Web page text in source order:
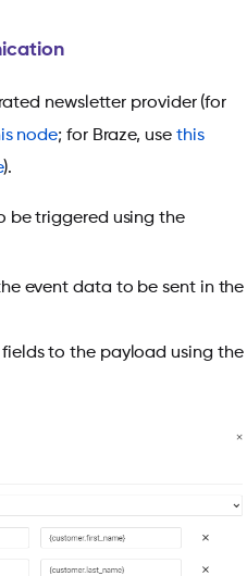
newsletter provider (for
node; for Braze, use this
).
be triggered using the
event data to be sent in the
to the payload using the